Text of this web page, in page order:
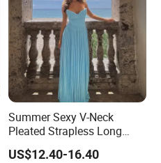
Summer Sexy V-Neck
Pleated Strapless Long
Dress for Women
US$12.40-16.40